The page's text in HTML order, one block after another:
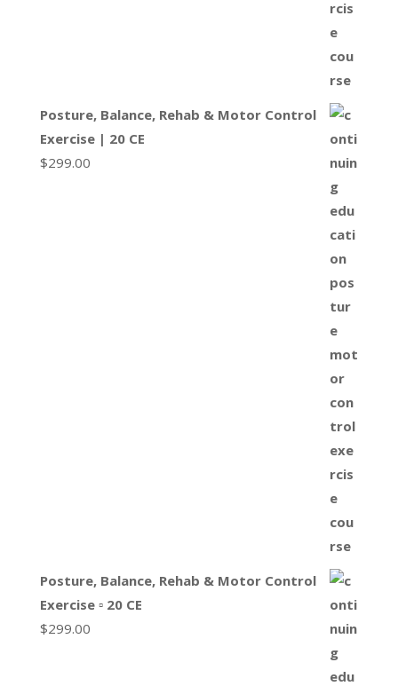
Posture, Balance, Rehab & Motor Control
Exercise | 20 CE
$299.00
Posture, Balance, Rehab & Motor Control
Exercise ▫ 20 CE
$299.00